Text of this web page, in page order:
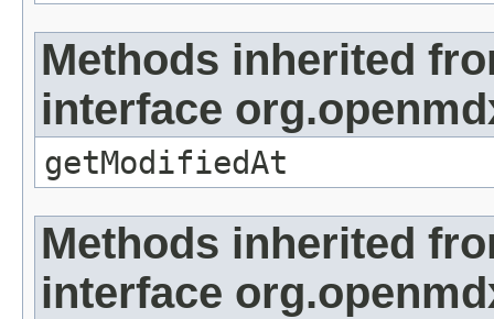
Methods inherited
interface
getModifiedAt
Methods inherited
interface